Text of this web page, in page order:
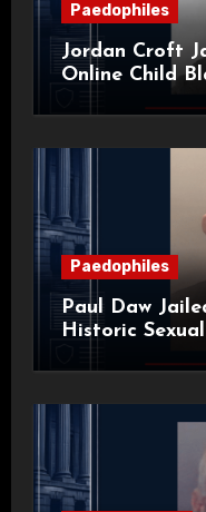
Paedophiles
Jordan Croft
Online Child
Paedophiles
Paul Daw
Historic